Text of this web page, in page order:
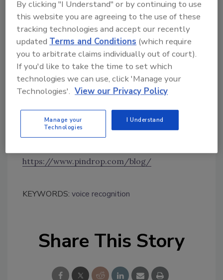
percent), Apple’s Siri (68 percent), SAP’s Co-
pilot (64 percent), and Samsung’s Bixby (62
percent).
Enterprises are concerned with public
perceptions of voice technology security as
well, with 85 percent saying the technology’s
introduction will be slowed by customer fears
predicting customers will be concerned about
fraud.
https://www.pindrop.com/blog/
KEYWORDS: voice recognition
Share This Story
By clicking "I Understand" or by continuing to use
this website you are agreeing to the use of these
tracking technologies and accept our recently
updatedTerms and Conditions (which require
you to arbitrate claims individually out of court).
If you'd like to take the time to set which
technologies we can use, click 'Manage your
Technologies'. View our Privacy Policy
Manage your
Technologies
I Understand